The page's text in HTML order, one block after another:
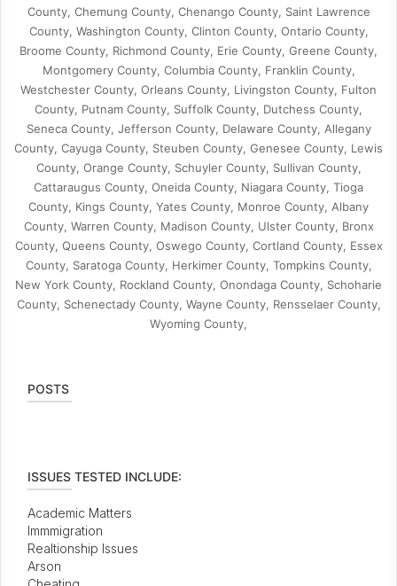
County, Chemung County, Chenango County, Saint Lawrence
County, Washington County, Clinton County, Ontario County,
Broome County, Richmond County, Erie County, Greene County,
Montgomery County, Columbia County, Franklin County,
Westchester County, Orleans County, Livingston County, Fulton
County, Putnam County, Suffolk County, Dutchess County,
Seneca County, Jefferson County, Delaware County, Allegany
County, Cayuga County, Steuben County, Genesee County, Lewis
County, Orange County, Schuyler County, Sullivan County,
Cattaraugus County, Oneida County, Niagara County, Tioga
County, Kings County, Yates County, Monroe County, Albany
County, Warren County, Madison County, Ulster County, Bronx
County, Queens County, Oswego County, Cortland County, Essex
County, Saratoga County, Herkimer County, Tompkins County,
New York County, Rockland County, Onondaga County, Schoharie
County, Schenectady County, Wayne County, Rensselaer County,
Wyoming County,
POSTS
ISSUES TESTED INCLUDE:
Academic Matters
Immmigration
Realtionship Issues
Arson